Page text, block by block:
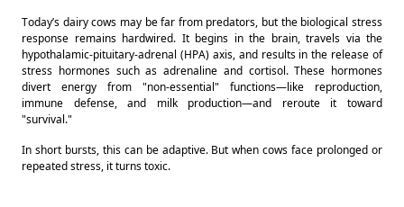
Today’s dairy cows may be far from predators, but the biological stress
response remains hardwired. It begins in the brain, travels via the
hypothalamic-pituitary-adrenal (HPA) axis, and results in the release of
stress hormones such as adrenaline and cortisol. These hormones
divert energy from "non-essential" functions—like reproduction,
immune defense, and milk production—and reroute it toward
"survival."
In short bursts, this can be adaptive. But when cows face prolonged or
repeated stress, it turns toxic.